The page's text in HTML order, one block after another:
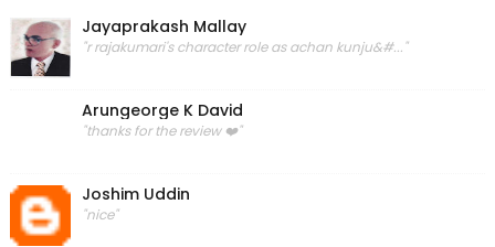
Jayaprakash Mallay
"r rajakumari's character role as achan kunju&#..."
Arungeorge K David
"thanks for the review ❤️"
Joshim Uddin
"nice"